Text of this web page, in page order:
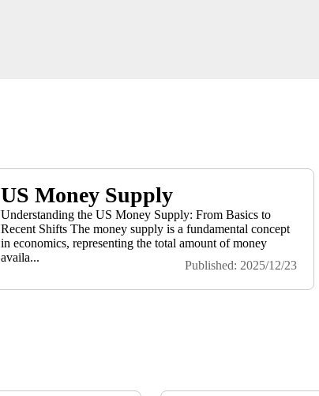
US Money Supply
Understanding the US Money Supply: From Basics to
Recent Shifts The money supply is a fundamental concept
in economics, representing the total amount of money
availa...
Published: 2025/12/23